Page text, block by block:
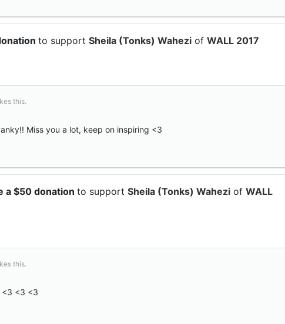
to support Sheila (Tonks) Wahezi of WALL 2017
this.
Miss you a lot, keep on inspiring <3
a $50 donation to support Sheila (Tonks) Wahezi of WALL
this.
<3 <3 <3